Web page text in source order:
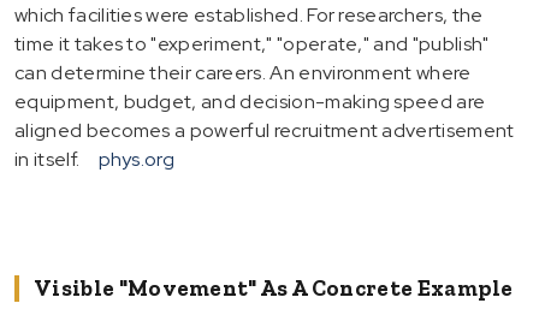
which facilities were established. For researchers, the
time it takes to "experiment," "operate," and "publish"
can determine their careers. An environment where
equipment, budget, and decision-making speed are
aligned becomes a powerful recruitment advertisement
in itself.
phys.org
Visible "Movement" As A Concrete Example